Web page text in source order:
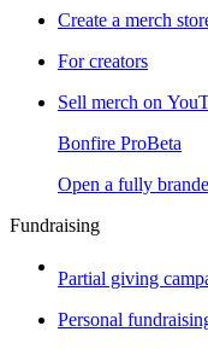
Create a merch
For creators
Sell merch on
Bonfire ProBeta
Open a fully
Fundraising
Partial giving
Personal